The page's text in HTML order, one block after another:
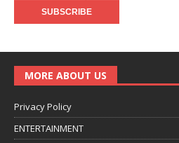
MORE ABOUT US
Privacy Policy
ENTERTAINMENT